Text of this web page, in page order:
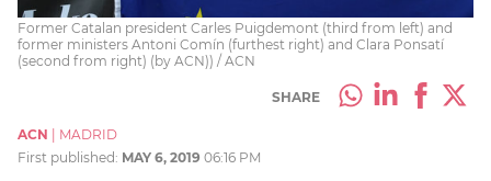
Former Catalan president Carles Puigdemont (third from left) and
former ministers Antoni Comín (furthest right) and Clara Ponsatí
(second from right) (by ACN)) / ACN
SHARE
ACN
MADRID
First published: MAY 6, 2019 06:16 PM